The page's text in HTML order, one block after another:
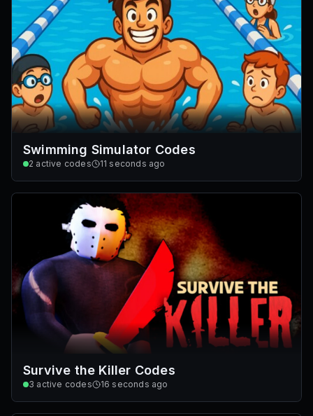
Swimming Simulator Codes
2 active codes 11 seconds ago
Survive the Killer Codes
3 active codes 16 seconds ago